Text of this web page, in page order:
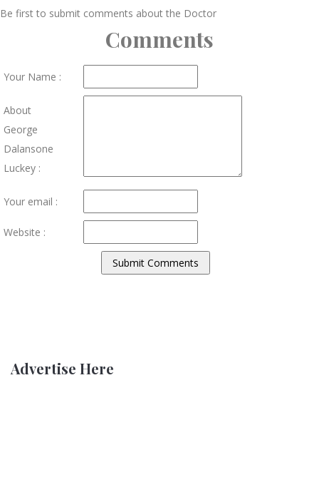
Be first to submit comments about the Doctor
Comments
Your Name :
About
George
Dalansone
Luckey :
Your email :
Website :
Advertise Here